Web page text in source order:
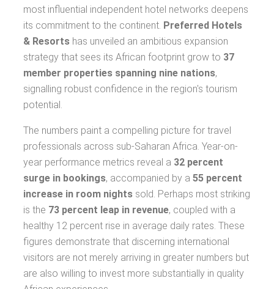
most influential independent hotel networks deepens
its commitment to the continent. Preferred Hotels
& Resorts has unveiled an ambitious expansion
strategy that sees its African footprint grow to 37
member properties spanning nine nations,
signalling robust confidence in the region's tourism
potential.
The numbers paint a compelling picture for travel
professionals across sub-Saharan Africa. Year-on-
year performance metrics reveal a 32 percent
surge in bookings, accompanied by a 55 percent
increase in room nights sold. Perhaps most striking
is the 73 percent leap in revenue, coupled with a
healthy 12 percent rise in average daily rates. These
figures demonstrate that discerning international
visitors are not merely arriving in greater numbers but
are also willing to invest more substantially in quality